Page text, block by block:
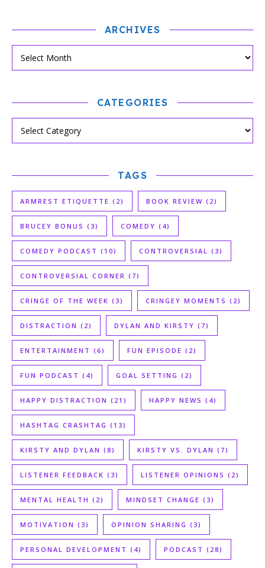
ARCHIVES
CATEGORIES
TAGS
ARMREST ETIQUETTE (2) BOOK REVIEW (2)
BRUCEY BONUS (3) COMEDY (4)
COMEDY PODCAST (10) CONTROVERSIAL (3)
CONTROVERSIAL CORNER (7)
CRINGE OF THE WEEK (3) CRINGEY MOMENTS (2)
DISTRACTION (2) DYLAN AND KIRSTY (7)
ENTERTAINMENT (6) FUN EPISODE (2)
FUN PODCAST (4) GOAL SETTING (2)
HAPPY DISTRACTION (21) HAPPY NEWS (4)
HASHTAG CRASHTAG (13)
KIRSTY AND DYLAN (8) KIRSTY VS. DYLAN (7)
LISTENER FEEDBACK (3) LISTENER OPINIONS (2)
MENTAL HEALTH (2) MINDSET CHANGE (3)
MOTIVATION (3) OPINION SHARING (3)
PERSONAL DEVELOPMENT (4) PODCAST (28)